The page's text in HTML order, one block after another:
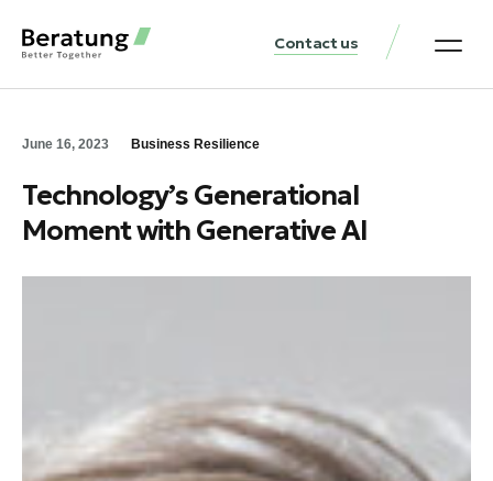
Contact us
June 16, 2023 Business Resilience
Technology’s Generational
Moment with Generative AI